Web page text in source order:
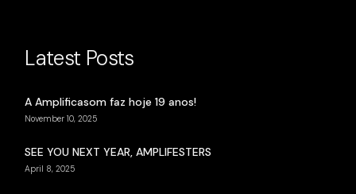
Latest Posts
A Amplificasom faz hoje 19 anos!
November 10, 2025
SEE YOU NEXT YEAR, AMPLIFESTERS
April 8, 2025